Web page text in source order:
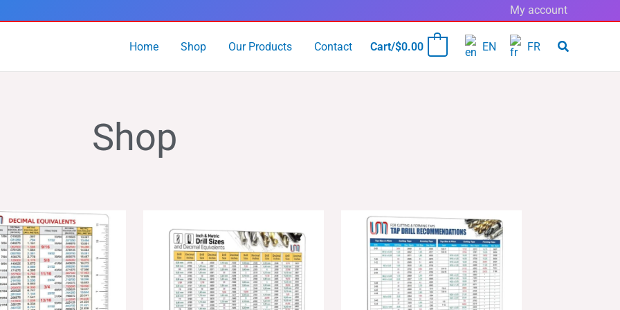
My account
Home Shop Our Products Contact Cart/$0.00 EN FR
Shop
Price
range:
$14.99
through
$24.99
range:
$24.99
through
$39.99